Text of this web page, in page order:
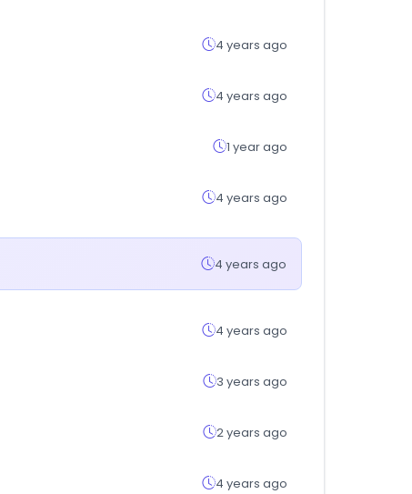
4 years ago
4 years ago
1 year ago
4 years ago
4 years ago
4 years ago
3 years ago
2 years ago
4 years ago